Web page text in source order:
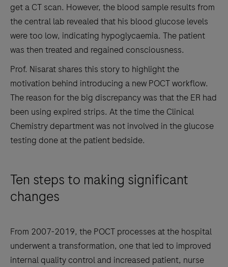
get a CT scan. However, the blood sample results from
the central lab revealed that his blood glucose levels
were too low, indicating hypoglycaemia. The patient
was then treated and regained consciousness.
Prof. Nisarat shares this story to highlight the
motivation behind introducing a new POCT workflow.
The reason for the big discrepancy was that the ER had
been using expired strips. At the time the Clinical
Chemistry department was not involved in the glucose
testing done at the patient bedside.
Ten steps to making significant
changes
From 2007-2019, the POCT processes at the hospital
underwent a transformation, one that led to improved
internal quality control and increased patient, nurse